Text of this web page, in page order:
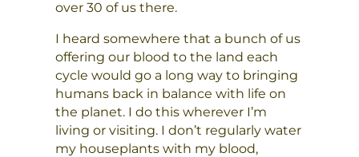
over 30 of us there.
I heard somewhere that a bunch of us
offering our blood to the land each
cycle would go a long way to bringing
humans back in balance with life on
the planet. I do this wherever I’m
living or visiting. I don’t regularly water
my houseplants with my blood,